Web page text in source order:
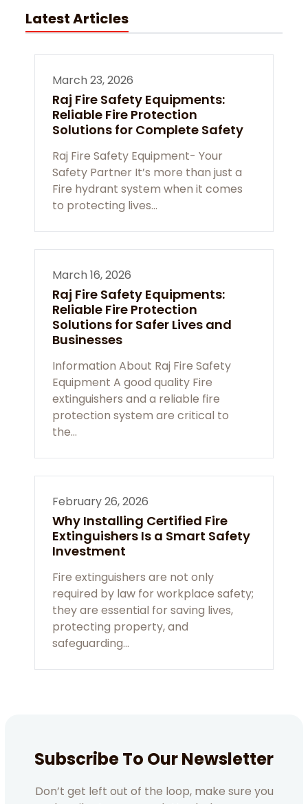
Latest Articles
March 23, 2026
Raj Fire Safety Equipments:
Reliable Fire Protection
Solutions for Complete Safety
Raj Fire Safety Equipment- Your
Safety Partner It’s more than just a
Fire hydrant system when it comes
to protecting lives…
March 16, 2026
Raj Fire Safety Equipments:
Reliable Fire Protection
Solutions for Safer Lives and
Businesses
Information About Raj Fire Safety
Equipment A good quality Fire
extinguishers and a reliable fire
protection system are critical to
the…
February 26, 2026
Why Installing Certified Fire
Extinguishers Is a Smart Safety
Investment
Fire extinguishers are not only
required by law for workplace safety;
they are essential for saving lives,
protecting property, and
safeguarding…
Subscribe To Our Newsletter
Don’t get left out of the loop, make sure you